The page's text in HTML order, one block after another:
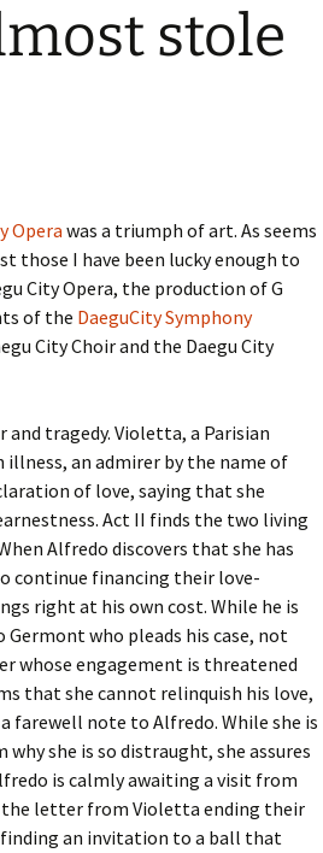
stole
Operawas a triumph of art. As seems
those I have been lucky enough to
City Opera, the production of G
of the DaeguCity Symphony
City Choir and the Daegu City
and tragedy. Violetta, a Parisian
an admirer by the name of
of love, saying that she
Act II finds the two living
Alfredo discovers that she has
continue financing their love-
right at his own cost. While he is
Germont who pleads his case, not
whose engagement is threatened
that she cannot relinquish his love,
farewell note to Alfredo. While she is
she is so distraught, she assures
is calmly awaiting a visit from
the letter from Violetta ending their
finding an invitation to a ball that